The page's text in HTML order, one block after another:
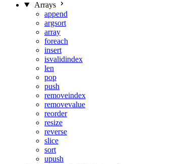
Arrays
append
argsort
array
foreach
insert
isvalidindex
len
pop
push
removeindex
removevalue
reorder
resize
reverse
slice
sort
upush